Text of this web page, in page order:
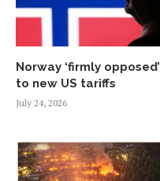
Norway ‘firmly opposed’
to new US tariffs
July 24, 2026